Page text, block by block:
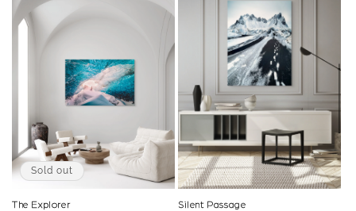
t
Sold out
The Explorer Silent Passage